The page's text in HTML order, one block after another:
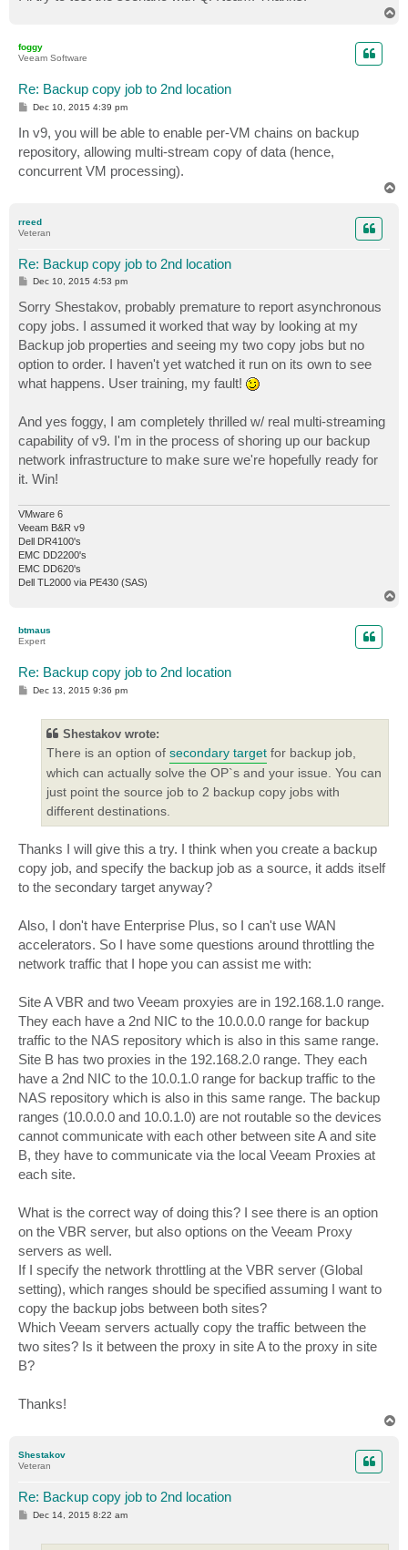
foggy
Veeam Software
Re: Backup copy job to 2nd location
P
t
Dec 10, 2015 4:39 pm
In v9, you will be able to enable per-VM chains on backup
repository, allowing multi-stream copy of data (hence,
concurrent VM processing).
rreed
Veteran
Re: Backup copy job to 2nd location
P
s
t
Dec 10, 2015 4:53 pm
Sorry Shestakov, probably premature to report asynchronous
copy jobs. I assumed it worked that way by looking at my
Backup job properties and seeing my two copy jobs but no
option to order. I haven't yet watched it run on its own to see
what happens. User training, my fault!
And yes foggy, I am completely thrilled w/ real multi-streaming
capability of v9. I'm in the process of shoring up our backup
network infrastructure to make sure we're hopefully ready for
it. Win!
VMware 6
Veeam B&R v9
Dell DR4100's
EMC DD2200's
EMC DD620's
Dell TL2000 via PE430 (SAS)
btmaus
Expert
Re: Backup copy job to 2nd location
PDec 13, 2015 9:36 pm
Shestakov wrote:
There is an option of secondary target for backup job,
which can actually solve the OP`s and your issue. You can
just point the source job to 2 backup copy jobs with
different destinations.
Thanks I will give this a try. I think when you create a backup
copy job, and specify the backup job as a source, it adds itself
to the secondary target anyway?
Also, I don't have Enterprise Plus, so I can't use WAN
accelerators. So I have some questions around throttling the
network traffic that I hope you can assist me with:
Site A VBR and two Veeam proxyies are in 192.168.1.0 range.
They each have a 2nd NIC to the 10.0.0.0 range for backup
traffic to the NAS repository which is also in this same range.
Site B has two proxies in the 192.168.2.0 range. They each
have a 2nd NIC to the 10.0.1.0 range for backup traffic to the
NAS repository which is also in this same range. The backup
ranges (10.0.0.0 and 10.0.1.0) are not routable so the devices
cannot communicate with each other between site A and site
B, they have to communicate via the local Veeam Proxies at
each site.
What is the correct way of doing this? I see there is an option
on the VBR server, but also options on the Veeam Proxy
servers as well.
If I specify the network throttling at the VBR server (Global
setting), which ranges should be specified assuming I want to
copy the backup jobs between both sites?
Which Veeam servers actually copy the traffic between the
two sites? Is it between the proxy in site A to the proxy in site
B?
Thanks!
Shestakov
Veteran
Re: Backup copy job to 2nd location
PDec 14, 2015 8:22 am